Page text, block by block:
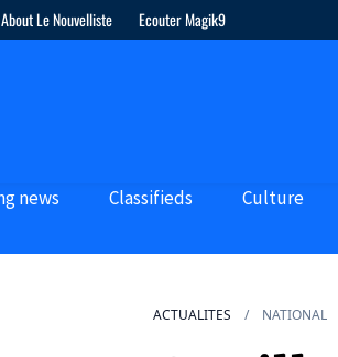
About Le Nouvelliste Ecouter Magik9
news Classifieds Culture
ACTUALITES NATIONAL